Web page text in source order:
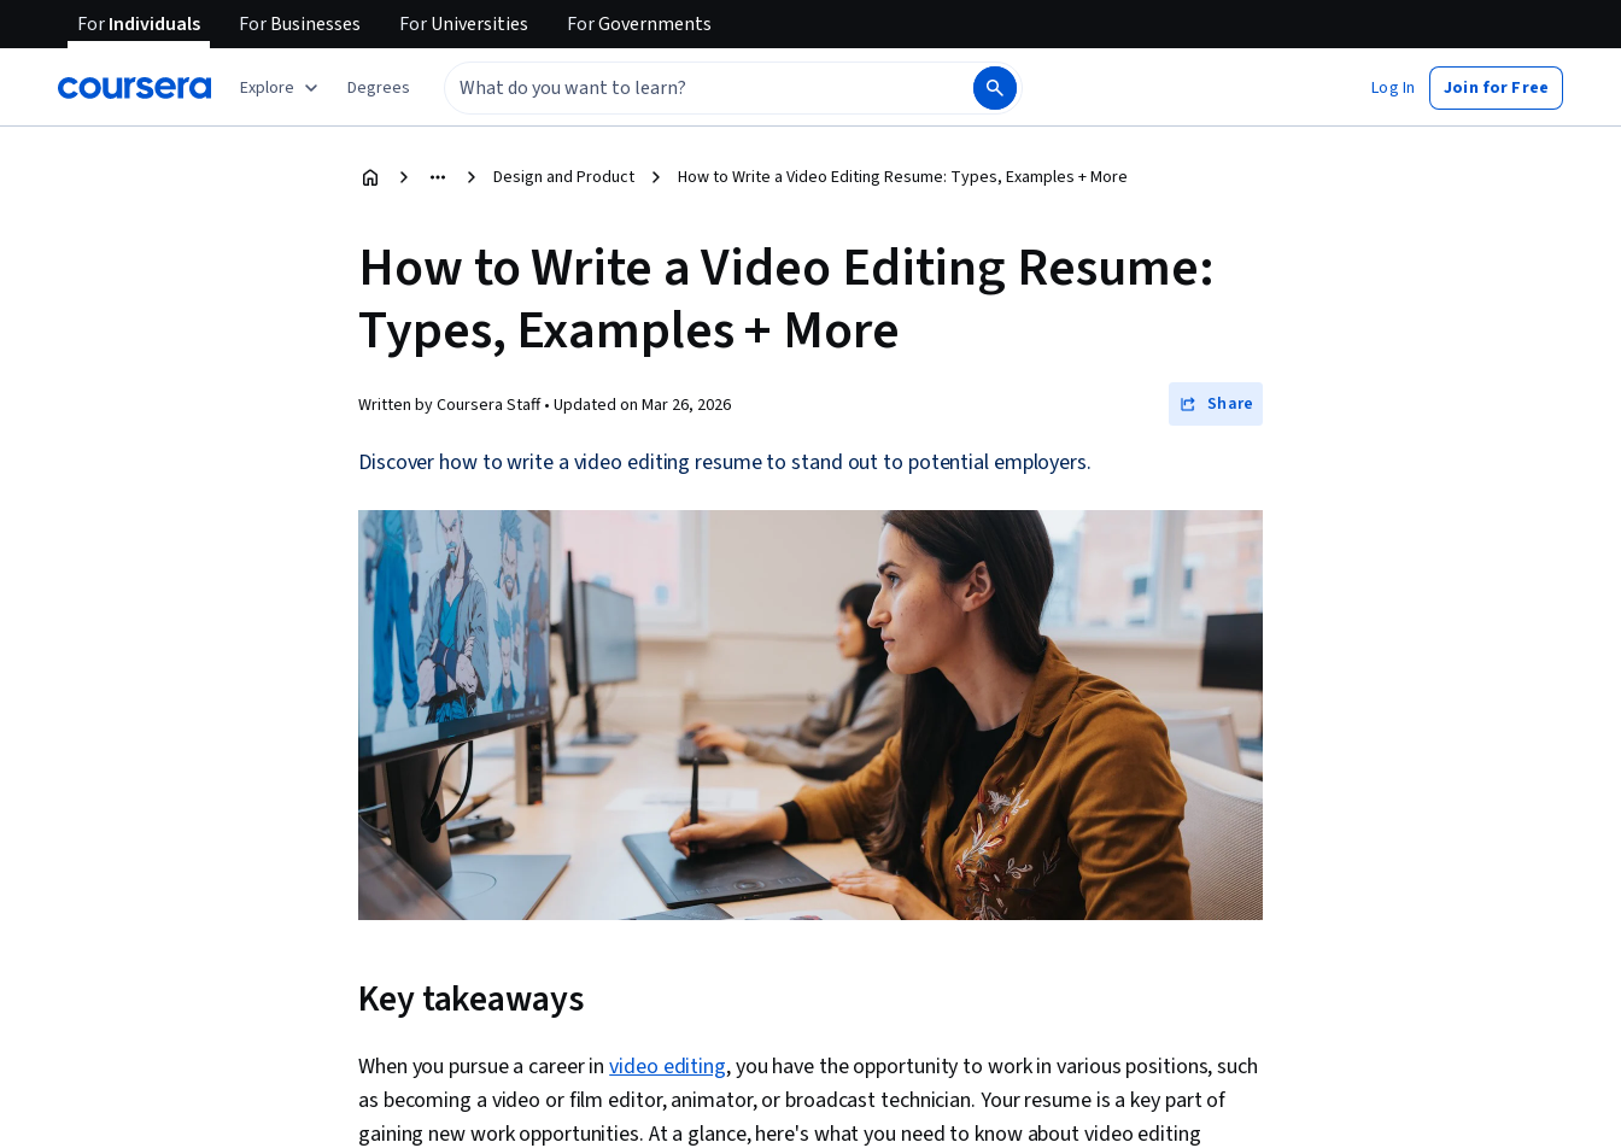
ForIndividuals ForBusinesses ForUniversities ForGovernments
Explore Degrees Log In Join for Free
Design and Product How to Write a Video Editing Resume: Types, Examples + More
How to Write a Video Editing Resume:
Types, Examples + More
Written by Coursera Staff • Updated on Mar 26, 2026 Share
Discover how to write a video editing resume to stand out to potential employers.
Key takeaways
When you pursue a career invideo editing, you have the opportunity to work in various positions, such
as becoming a video or film editor, animator, or broadcast technician. Your resume is a key part of
gaining new work opportunities. At a glance, here's what you need to know about video editing